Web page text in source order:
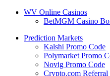
WV Online Casinos
BetMGM Casino
Prediction Markets
Kalshi Promo Code
Polymarket Promo
Novig Promo Code
Crypto.com Referral